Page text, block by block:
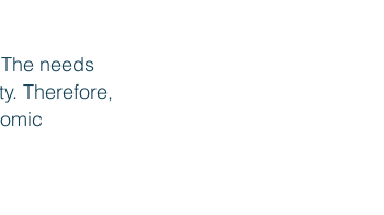
needs
Therefore,